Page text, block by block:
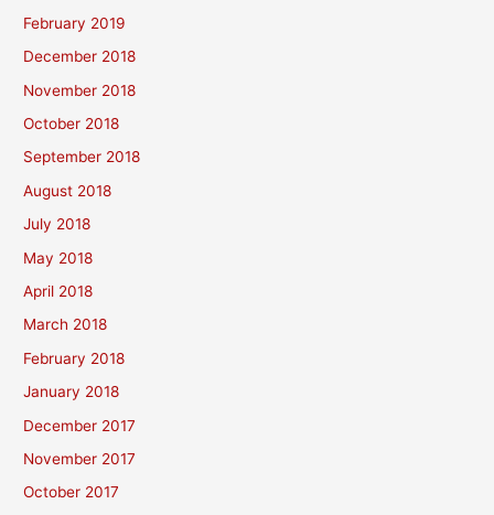
February 2019
December 2018
November 2018
October 2018
September 2018
August 2018
July 2018
May 2018
April 2018
March 2018
February 2018
January 2018
December 2017
November 2017
October 2017